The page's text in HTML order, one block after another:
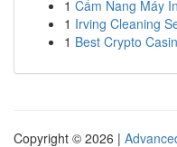
1 Cẩm Nang Máy
1 Irving Cleaning
1 Best Crypto
Copyright © 2026 |